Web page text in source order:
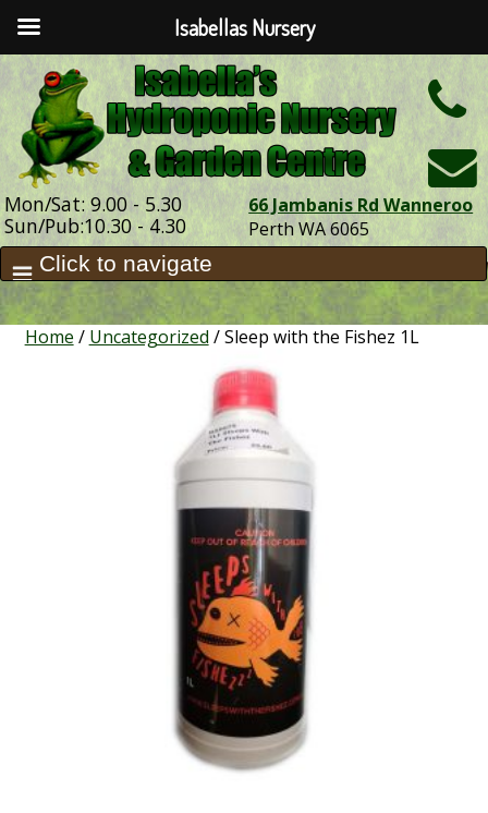
Mon/Sat: 9.00 - 5.30
Sun/Pub:10.30 - 4.30
66 Jambanis Rd Wanneroo
Perth WA 6065
Home / Uncategorized / Sleep with the Fishez 1L
Isabellas Nursery